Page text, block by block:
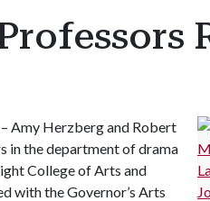
Amy Herzberg and Robert
in the department of drama
College of Arts and
with the Governor’s Arts